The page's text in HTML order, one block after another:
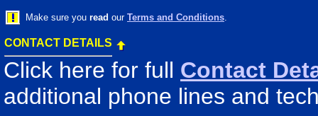
Make sure you read our Terms and Conditions.
CONTACT DETAILS
Click here for full Contact
additional phone lines and